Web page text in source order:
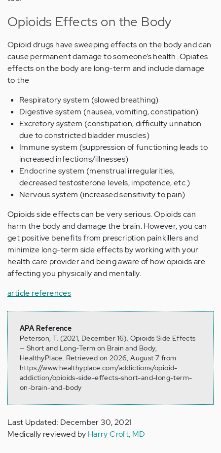
Opioids Effects on the Body
Opioid drugs have sweeping effects on the body and can
cause permanent damage to someone’s health. Opiates
effects on the body are long-term and include damage
to the
Respiratory system (slowed breathing)
Digestive system (nausea, vomiting, constipation)
Excretory system (constipation, difficulty urination
due to constricted bladder muscles)
Immune system (suppression of functioning leads to
increased infections/illnesses)
Endocrine system (menstrual irregularities,
decreased testosterone levels, impotence, etc.)
Nervous system (increased sensitivity to pain)
Opioids side effects can be very serious. Opioids can
harm the body and damage the brain. However, you can
get positive benefits from prescription painkillers and
minimize long-term side effects by working with your
health care provider and being aware of how opioids are
affecting you physically and mentally.
article references
APA Reference
Peterson, T. (2021, December 16). Opioids Side Effects
— Short and Long-Term on Brain and Body,
HealthyPlace. Retrieved on 2026, August 7 from
https://www.healthyplace.com/addictions/opioid-
addiction/opioids-side-effects-short-and-long-term-
on-brain-and-body
Last Updated: December 30, 2021
Medically reviewed by Harry Croft, MD